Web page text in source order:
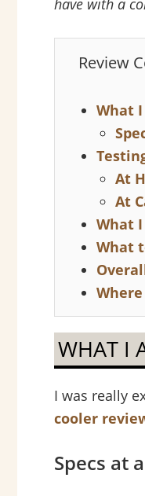
have with a
Review
What
At
At
What
What
WHAT I
I was really
cooler
Specs at